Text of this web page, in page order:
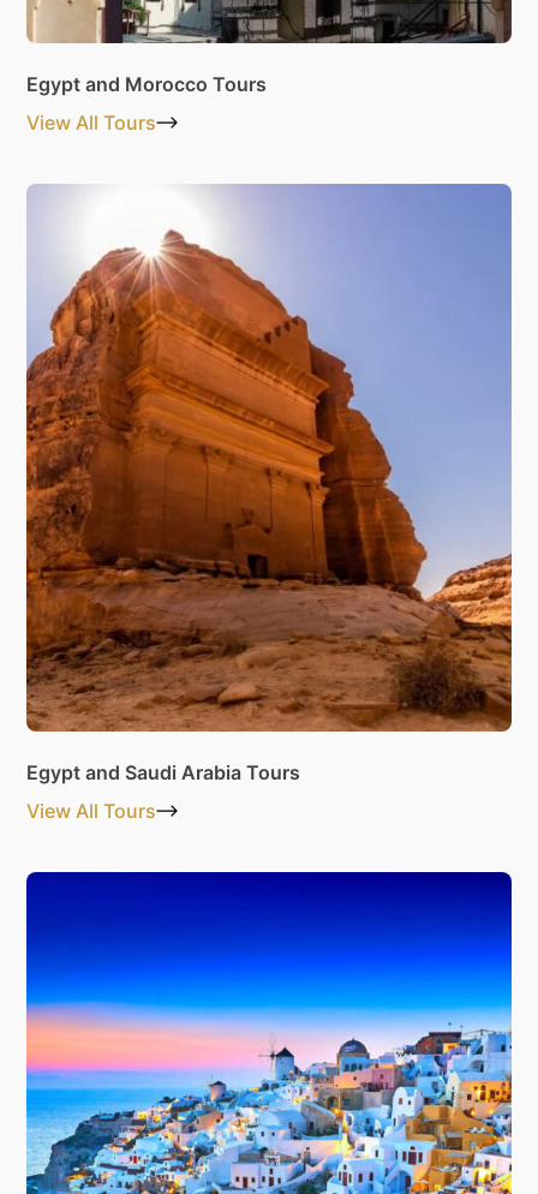
Egypt and Morocco Tours
View All Tours
Egypt and Saudi Arabia Tours
View All Tours